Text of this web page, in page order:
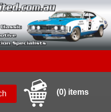
(0) items